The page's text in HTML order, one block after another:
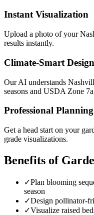
Instant Visualization
Upload a photo of your
results instantly.
Climate-Smart Design
Our AI understands
seasons and USDA Zone 7a
Professional Planning
Get a head start on your
grade visualizations.
Benefits of
✓Plan blooming
season
✓Design pollinator-
✓Visualize raised